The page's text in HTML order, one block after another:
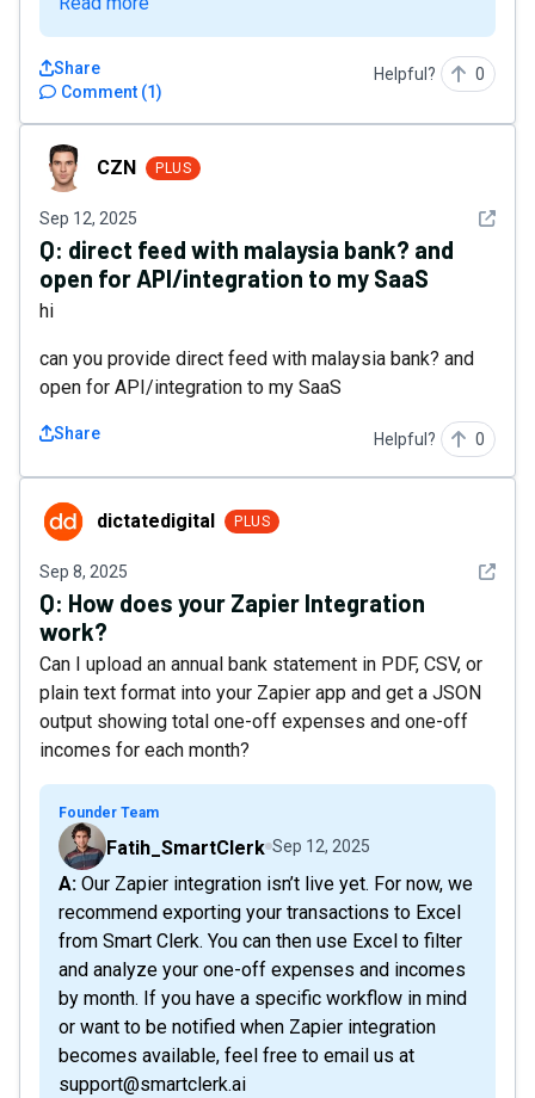
Comment (1)
Share Helpful? 0
CZN CZN PLUS
Sep 12, 2025 See
Q: direct feed with malaysia bank? and
open for API/integration to my SaaS
hi
can you provide direct feed with malaysia bank? and
open for API/integration to my SaaS
Share Helpful? 0
dictatedigitaldictatedigital PLUS
Sep 8, 2025 See
Q: How does your Zapier Integration
work?
Can I upload an annual bank statement in PDF, CSV, or
plain text format into your Zapier app and get a JSON
output showing total one-off expenses and one-off
incomes for each month?
Founder Team
Fatih_SmartClerk Sep 12, 2025
A: Our Zapier integration isn’t live yet. For now, we
recommend exporting your transactions to Excel
from Smart Clerk. You can then use Excel to filter
and analyze your one-off expenses and incomes
by month. If you have a specific workflow in mind
or want to be notified when Zapier integration
becomes available, feel free to email us at
support@smartclerk.ai